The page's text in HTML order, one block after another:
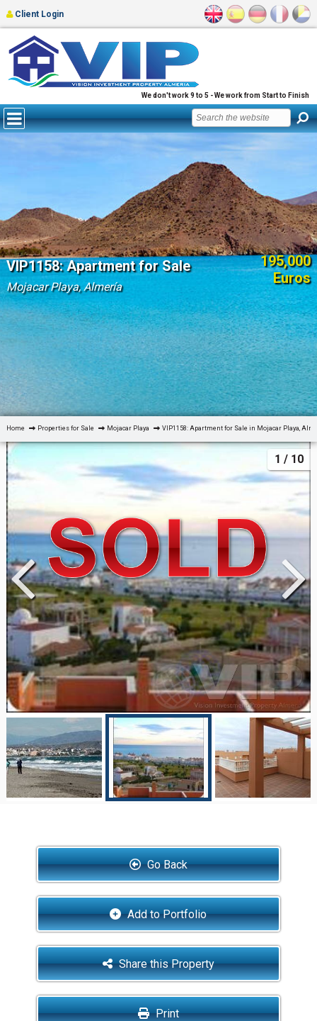
We don't work 9 to 5 - We work from Start to Finish
Client Login
VIP1158: Apartment for Sale
Mojacar Playa, Almería
195,000
Euros
Home Properties for Sale Mojacar Playa VIP1158: Apartment for Sale in Mojacar Playa,
1 / 10
Go Back
Add to Portfolio
Share this Property
Print